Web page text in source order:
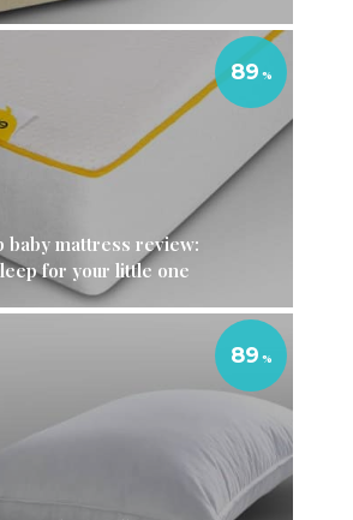
baby mattress review:
for your little one
89
89